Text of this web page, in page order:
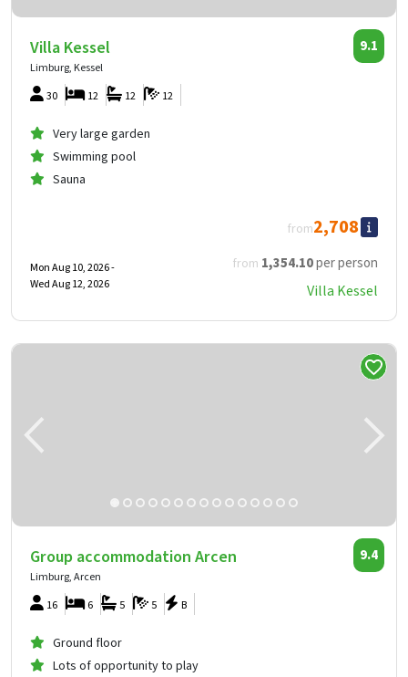
Villa Kessel
Limburg, Kessel
9.1
30 12
12
12
Very large garden
Swimming pool
Sauna
from 1,354.10per person
from2,708
Mon Aug 10, 2026 -
Wed Aug 12, 2026
Villa Kessel
Group accommodation Arcen
Limburg, Arcen
9.4
16 5
5 B
6
Ground floor
Lots of opportunity to play